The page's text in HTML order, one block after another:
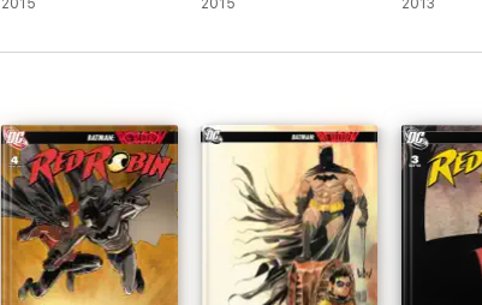
#20
2015
#20
2015 2013